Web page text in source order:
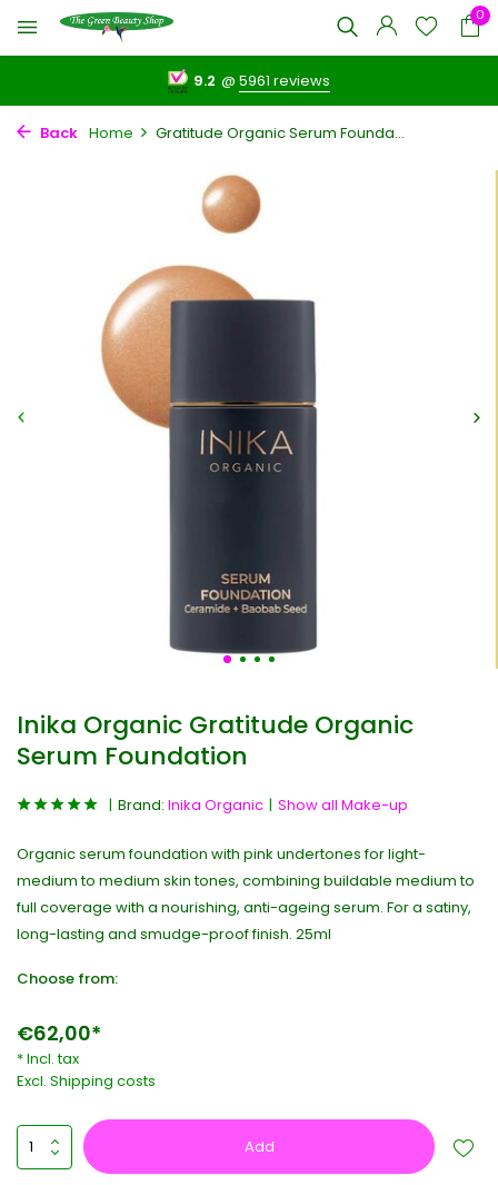
0
9.2 @5961 reviews
Back Home Gratitude Organic Serum Founda...
Inika Organic Gratitude Organic
Serum Foundation
Brand: Inika Organic Show all Make-up
Organic serum foundation with pink undertones for light-
medium to medium skin tones, combining buildable medium to
full coverage with a nourishing, anti-ageing serum. For a satiny,
long-lasting and smudge-proof finish. 25ml
Choose from:
€62,00*
* Incl. tax
Excl. Shipping costs
Add